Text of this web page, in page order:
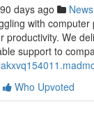
90 days ago News
with
productivity. We
support to
Who Upvoted